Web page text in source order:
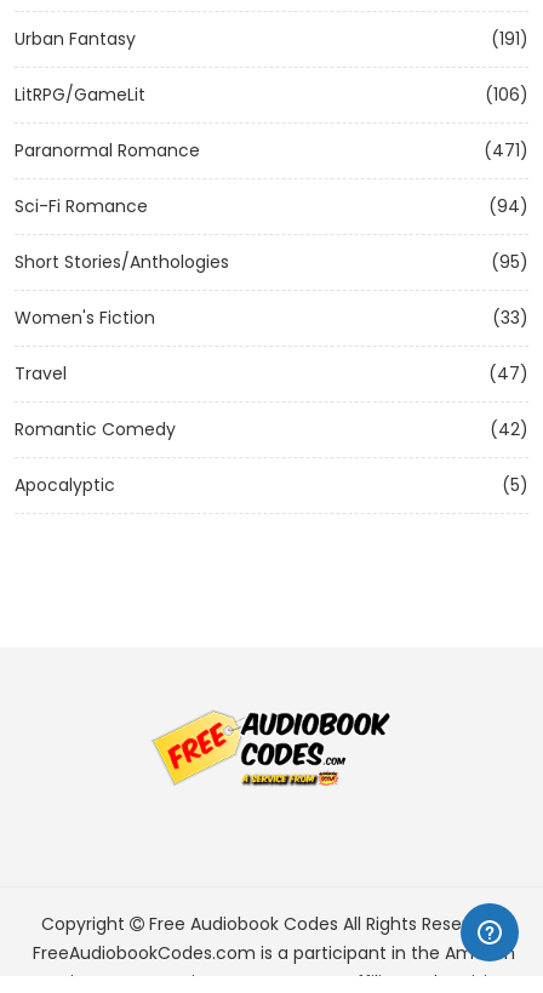
Urban Fantasy (191)
LitRPG/GameLit (106)
Paranormal Romance (471)
Sci-Fi Romance (94)
Short Stories/Anthologies (95)
Women's Fiction (33)
Travel (47)
Romantic Comedy (42)
Apocalyptic (5)
Copyright Free Audiobook Codes All Rights Reserved.
FreeAudiobookCodes.com is a participant in the Amazon
Services LLC Associates Program, an affiliate advertising